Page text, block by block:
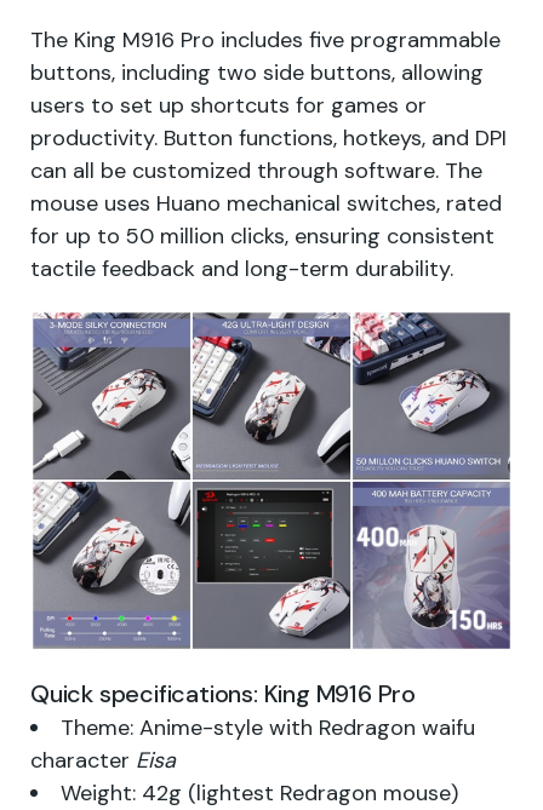
The King M916 Pro includes five programmable
buttons, including two side buttons, allowing
users to set up shortcuts for games or
productivity. Button functions, hotkeys, and DPI
can all be customized through software. The
mouse uses Huano mechanical switches, rated
for up to 50 million clicks, ensuring consistent
tactile feedback and long-term durability.
Quick specifications: King M916 Pro
Theme: Anime-style with Redragon waifu
character Eisa
Weight: 42g (lightest Redragon mouse)